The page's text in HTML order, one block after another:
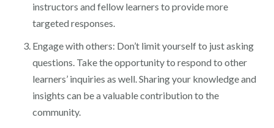
instructors and fellow learners to provide more
targeted responses.
Engage with others: Don’t limit yourself to just asking
questions. Take the opportunity to respond to other
learners’ inquiries as well. Sharing your knowledge and
insights can be a valuable contribution to the
community.